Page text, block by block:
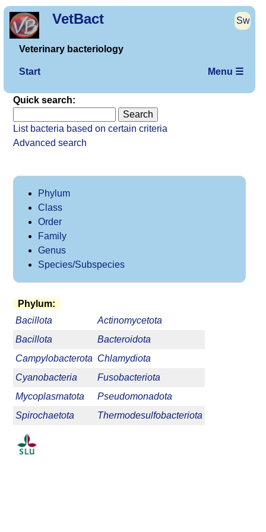
VetBact Sw
Veterinary bacteriology
Start Menu ☰
Quick search:
List bacteria based on certain criteria
Advanced search
Phylum
Class
Order
Family
Genus
Species/Subspecies
Phylum:
Bacillota
Actinomycetota
Bacillota
Bacteroidota
Campylobacterota Chlamydiota
Cyanobacteria
Fusobacteriota
Mycoplasmatota
Pseudomonadota
Spirochaetota
Thermodesulfobacteriota